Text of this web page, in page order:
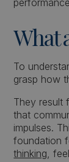
What
To
grasp how
They result
that
impulses.
foundation
thinking ,